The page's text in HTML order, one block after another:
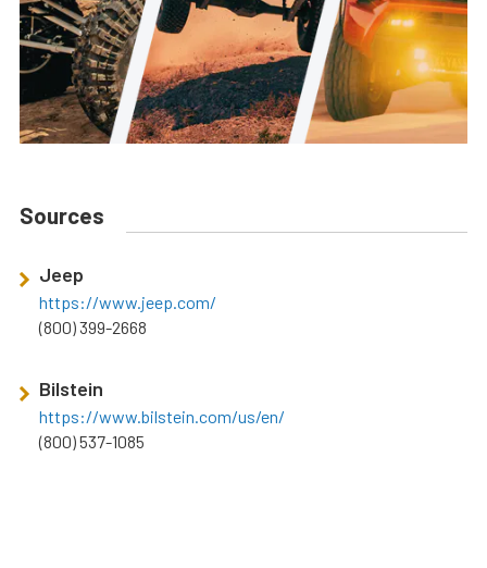
Sources
Jeep
https://www.jeep.com/
(800) 399-2668
Bilstein
https://www.bilstein.com/us/en/
(800) 537-1085